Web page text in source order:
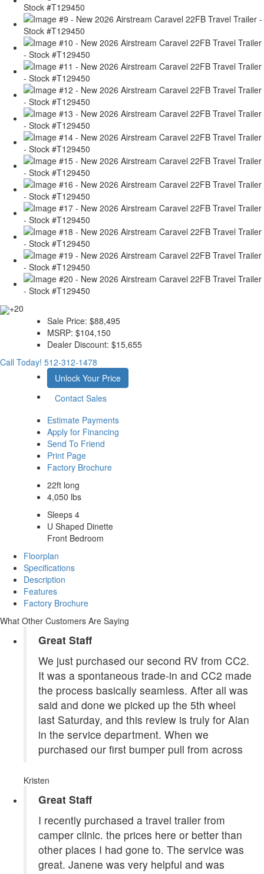
+20
Sale Price: $88,495
MSRP: $104,150
Dealer Discount: $15,655
Call Today! 512-312-1478
Unlock Your Price
Contact Sales
Estimate Payments
Apply for Financing
Send To Friend
Print Page
Factory Brochure
22ft long
4,050 lbs
Sleeps 4
U Shaped Dinette
Front Bedroom
Floorplan
Specifications
Description
Features
Factory Brochure
What Other Customers Are Saying
Great Staff
We just purchased our second RV from CC2.
It was a spontaneous trade-in and CC2 made
the process basically seamless. After all was
said and done we picked up the 5th wheel
last Saturday, and this review is truly for Alan
in the service department. When we
purchased our first bumper pull from across
Kristen
Great Staff
I recently purchased a travel trailer from
camper clinic. the prices here or better than
other places I had gone to. The service was
great. Janene was very helpful and was